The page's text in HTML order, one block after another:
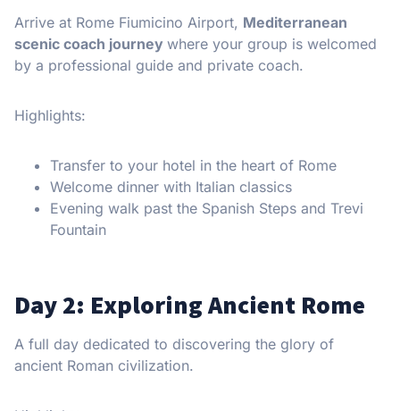
Arrive at Rome Fiumicino Airport, Mediterranean
scenic coach journey where your group is welcomed
by a professional guide and private coach.
Highlights:
Transfer to your hotel in the heart of Rome
Welcome dinner with Italian classics
Evening walk past the Spanish Steps and Trevi
Fountain
Day 2: Exploring Ancient Rome
A full day dedicated to discovering the glory of
ancient Roman civilization.